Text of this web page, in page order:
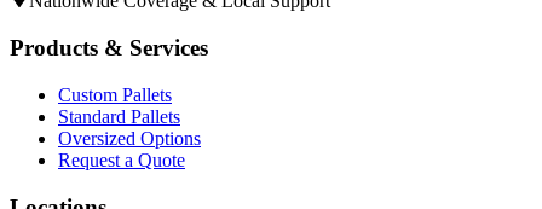
Products & Services
Custom Pallets
Standard Pallets
Oversized Options
Request a Quote